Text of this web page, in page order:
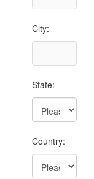
City:
State:
Country: